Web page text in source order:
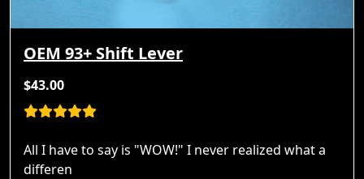
OEM 93+ Shift Lever
$43.00
All I have to say is "WOW!" I never realized what a
differen